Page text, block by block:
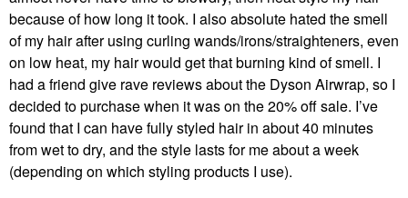
because of how long it took. I also absolute hated the smell
of my hair after using curling wands/irons/straighteners, even
on low heat, my hair would get that burning kind of smell. I
had a friend give rave reviews about the Dyson Airwrap, so I
decided to purchase when it was on the 20% off sale. I’ve
found that I can have fully styled hair in about 40 minutes
from wet to dry, and the style lasts for me about a week
(depending on which styling products I use).